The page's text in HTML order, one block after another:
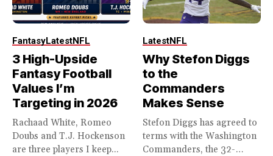
FantasyLatestNFL
3 High-Upside
Fantasy Football
Values I’m
Targeting in 2026
Rachaad White, Romeo
Doubs and T.J. Hockenson
are three players I keep...
LatestNFL
Why Stefon Diggs
to the
Commanders
Makes Sense
Stefon Diggs has agreed to
terms with the Washington
Commanders, the 32-